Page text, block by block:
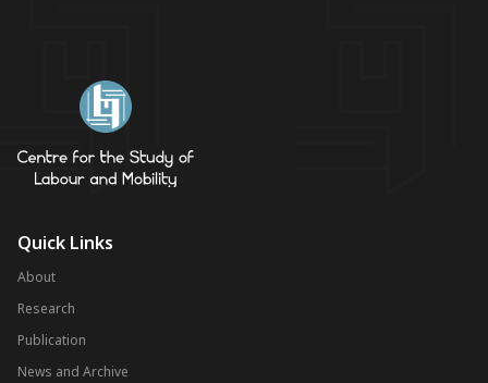
Quick Links
About
Research
Publication
News and Archive